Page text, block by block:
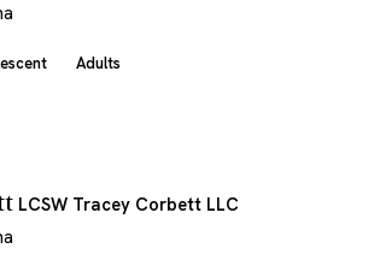
Adults
LCSW Tracey Corbett LLC